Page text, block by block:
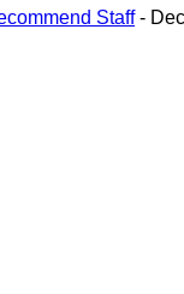
Staff -